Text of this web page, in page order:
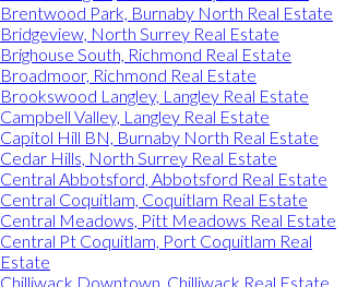
Brentwood Park, Burnaby North Real Estate
Bridgeview, North Surrey Real Estate
Brighouse South, Richmond Real Estate
Broadmoor, Richmond Real Estate
Brookswood Langley, Langley Real Estate
Campbell Valley, Langley Real Estate
Capitol Hill BN, Burnaby North Real Estate
Cedar Hills, North Surrey Real Estate
Central Abbotsford, Abbotsford Real Estate
Central Coquitlam, Coquitlam Real Estate
Central Meadows, Pitt Meadows Real Estate
Central Pt Coquitlam, Port Coquitlam Real
Estate
Chilliwack Downtown, Chilliwack Real Estate